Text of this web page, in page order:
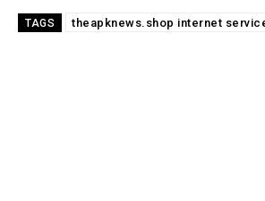
TAGS theapknews.shop internet